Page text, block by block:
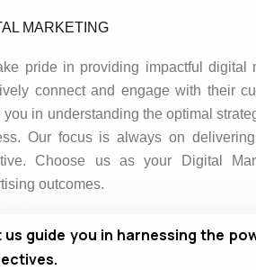
MARKETING
pride in providing impactful digital
connect and engage with their
you in understanding the optimal
Our focus is always on
Choose us as your Digital
outcomes.
us guide you in harnessing the